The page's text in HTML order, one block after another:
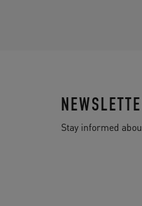
Stay informed